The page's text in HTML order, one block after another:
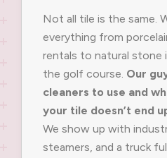
Not all tile is the same.
everything from
rentals to natural stone
the golf course. Our
cleaners to use and
your tile doesn’t end
We show up with
steamers, and a truck